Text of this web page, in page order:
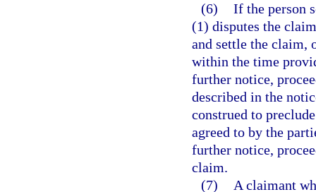
(6) If the person
(1) disputes the
and settle the claim,
within the time
further notice,
described in the
construed to
agreed to by the
further notice,
claim.
(7)
A claimant